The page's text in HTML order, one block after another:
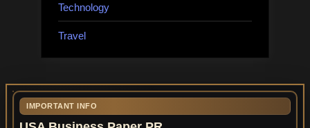
Technology
Travel
IMPORTANT INFO